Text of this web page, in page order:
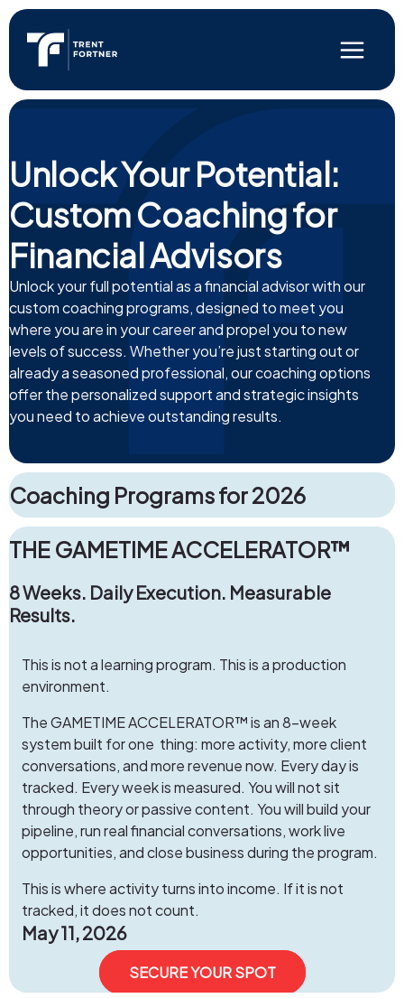
Skip
to
content
Menu
Unlock Your Potential:
Custom Coaching for
Financial Advisors
Unlock your full potential as a financial advisor with our
custom coaching programs, designed to meet you
where you are in your career and propel you to new
levels of success. Whether you’re just starting out or
already a seasoned professional, our coaching options
offer the personalized support and strategic insights
you need to achieve outstanding results.
Coaching Programs for 2026
THE GAMETIME ACCELERATOR™
8 Weeks. Daily Execution. Measurable
Results.
This is not a learning program. This is a production
environment.
The GAMETIME ACCELERATOR™ is an 8-week
system built for one thing: more activity, more client
conversations, and more revenue now. Every day is
tracked. Every week is measured. You will not sit
through theory or passive content. You will build your
pipeline, run real financial conversations, work live
opportunities, and close business during the program.
This is where activity turns into income. If it is not
tracked, it does not count.
May 11, 2026
SECURE YOUR SPOT